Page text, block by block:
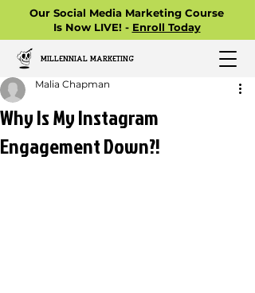
Our Social Media Marketing Course
Is Now LIVE! - Enroll Today
MILLENNIAL MARKETING
Why Is My Instagram
Engagement Down?!
Malia Chapman